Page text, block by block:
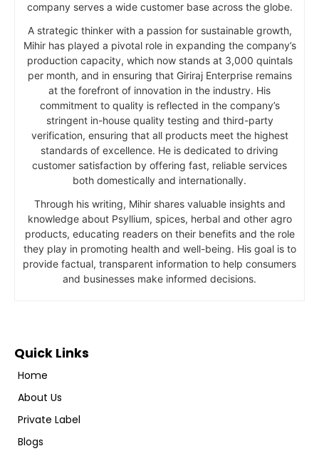
company serves a wide customer base across the globe.
A strategic thinker with a passion for sustainable growth,
Mihir has played a pivotal role in expanding the company’s
production capacity, which now stands at 3,000 quintals
per month, and in ensuring that Giriraj Enterprise remains
at the forefront of innovation in the industry. His
commitment to quality is reflected in the company’s
stringent in-house quality testing and third-party
verification, ensuring that all products meet the highest
standards of excellence. He is dedicated to driving
customer satisfaction by offering fast, reliable services
both domestically and internationally.
Through his writing, Mihir shares valuable insights and
knowledge about Psyllium, spices, herbal and other agro
products, educating readers on their benefits and the role
they play in promoting health and well-being. His goal is to
provide factual, transparent information to help consumers
and businesses make informed decisions.
Quick Links
Home
About Us
Private Label
Blogs